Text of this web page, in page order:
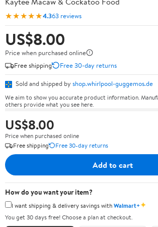
★★★★★4.363 reviews
US$8.00
Price when purchased online
Free shipping
Free 30-day returns
Sold and shipped by shop.whirlpool-guggemos.de
We aim to show you accurate product information.
others provide what you see here.
US$8.00
Price when purchased online
Free shipping
Free 30-day returns
Add to cart
How do you want your item?
I want shipping & delivery savings withWalmart+✦
You get 30 days free! Choose a plan at checkout.